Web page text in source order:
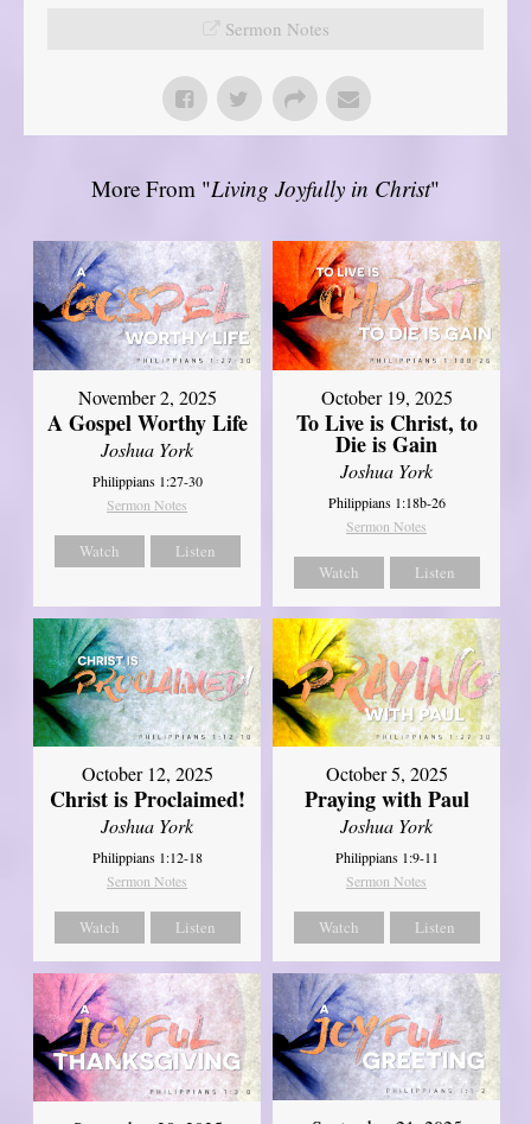
Sermon Notes
More From "Living Joyfully in Christ"
November 2, 2025
A Gospel Worthy Life
Joshua York
Philippians 1:27-30
Sermon Notes
Watch Listen
October 19, 2025
To Live is Christ, to
Die is Gain
Joshua York
Philippians 1:18b-26
Sermon Notes
Watch Listen
October 12, 2025
Christ is Proclaimed!
Joshua York
Philippians 1:12-18
Sermon Notes
Watch Listen
October 5, 2025
Praying with Paul
Joshua York
Philippians 1:9-11
Sermon Notes
Watch Listen